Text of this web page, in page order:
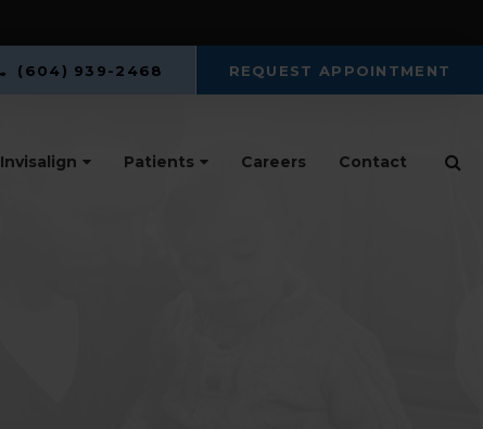
(604) 939-2468 REQUEST APPOINTMENT
Invisalign Patients Careers Contact